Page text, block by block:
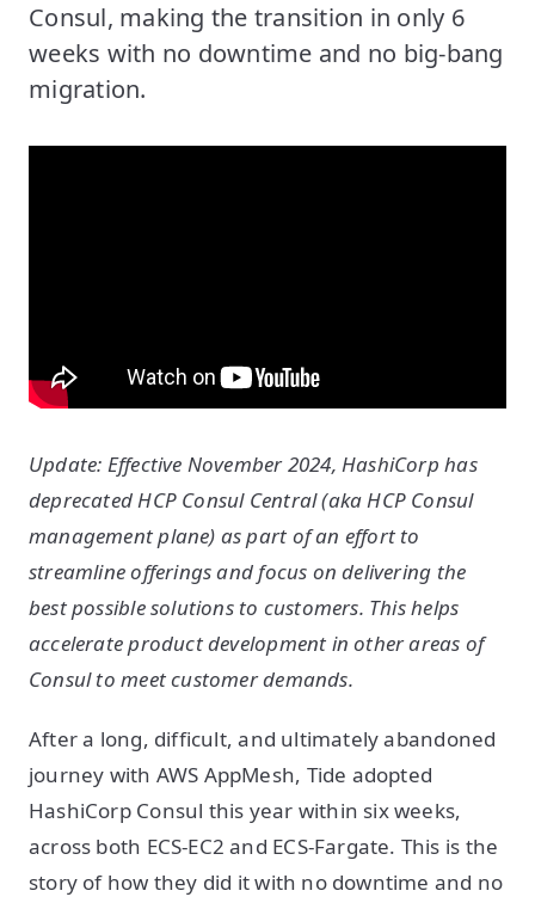
Consul, making the transition in only 6
weeks with no downtime and no big-bang
migration.
Update: Effective November 2024, HashiCorp has
deprecated HCP Consul Central (aka HCP Consul
management plane) as part of an effort to
streamline offerings and focus on delivering the
best possible solutions to customers. This helps
accelerate product development in other areas of
Consul to meet customer demands.
After a long, difficult, and ultimately abandoned
journey with AWS AppMesh, Tide adopted
HashiCorp Consul this year within six weeks,
across both ECS-EC2 and ECS-Fargate. This is the
story of how they did it with no downtime and no